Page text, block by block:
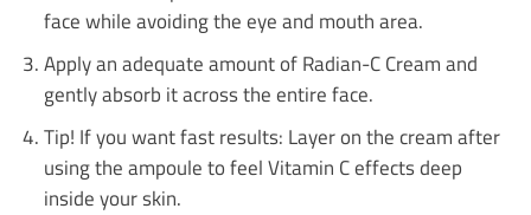
face while avoiding the eye and mouth area.
Apply an adequate amount of Radian-C Cream and
gently absorb it across the entire face.
Tip! If you want fast results: Layer on the cream after
using the ampoule to feel Vitamin C effects deep
inside your skin.